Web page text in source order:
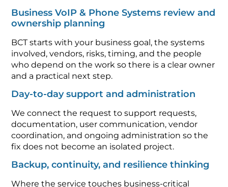
Business VoIP & Phone Systems review and
ownership planning
BCT starts with your business goal, the systems
involved, vendors, risks, timing, and the people
who depend on the work so there is a clear owner
and a practical next step.
Day-to-day support and administration
We connect the request to support requests,
documentation, user communication, vendor
coordination, and ongoing administration so the
fix does not become an isolated project.
Backup, continuity, and resilience thinking
Where the service touches business-critical